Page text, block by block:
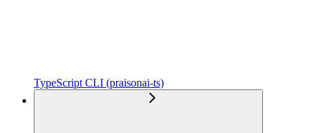
TypeScript CLI (praisonai-ts)